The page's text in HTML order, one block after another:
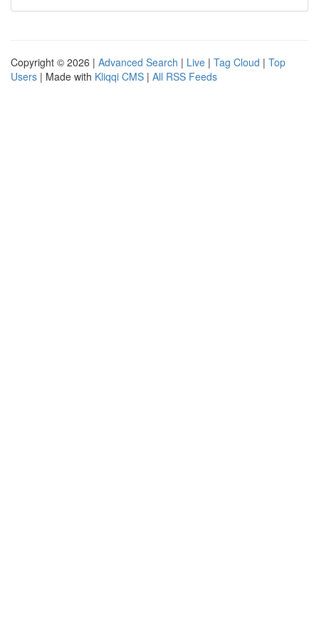
Copyright © 2026 | Advanced Search | Live | Tag Cloud | Top
Users | Made with Kliqqi CMS | All RSS Feeds